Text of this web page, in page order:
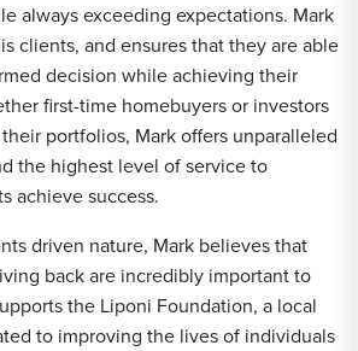
always exceeding expectations. Mark
clients, and ensures that they are able
decision while achieving their
first-time homebuyers or investors
portfolios, Mark offers unparalleled
the highest level of service to
achieve success.
driven nature, Mark believes that
back are incredibly important to
the Liponi Foundation, a local
to improving the lives of individuals